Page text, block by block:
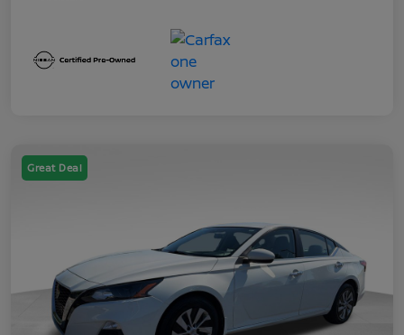
Great Deal